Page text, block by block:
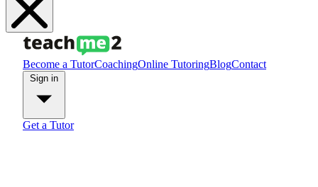
Become a TutorCoachingOnline TutoringBlogContact
Get a Tutor